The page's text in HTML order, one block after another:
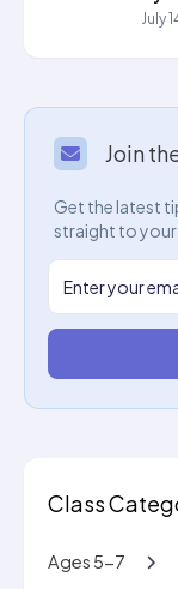
July
Join
Get the latest
straight to your
Class
Ages 5-7